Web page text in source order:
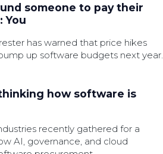
someone to pay their
You
has warned that price hikes
up software budgets next year.
how software is
recently gathered for a
AI, governance, and cloud